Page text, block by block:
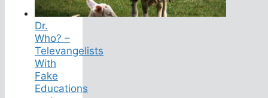
Dr.
Who? –
Televangelists
With
Fake
Educations